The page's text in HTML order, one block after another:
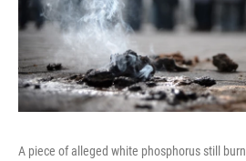
A piece of alleged white phosphorus still